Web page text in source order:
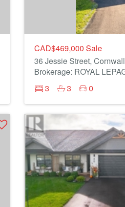
CAD$469,000 Sale
36 Jessie Street, Cornwall
3
3 0